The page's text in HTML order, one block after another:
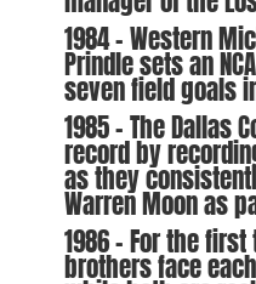
1984 – Western
Prindle sets an
seven field goals
1985 – The Dallas
record by
as they
Warren Moon as
1986 – For the
brothers face